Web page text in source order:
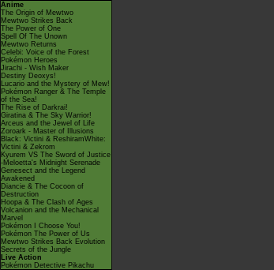
Anime
The Origin of Mewtwo
Mewtwo Strikes Back
The Power of One
Spell Of The Unown
Mewtwo Returns
Celebi: Voice of the Forest
Pokémon Heroes
Jirachi - Wish Maker
Destiny Deoxys!
Lucario and the Mystery of Mew!
Pokémon Ranger & The Temple
of the Sea!
The Rise of Darkrai!
Giratina & The Sky Warrior!
Arceus and the Jewel of Life
Zoroark - Master of Illusions
Black: Victini & ReshiramWhite:
Victini & Zekrom
Kyurem VS The Sword of Justice
-Meloetta's Midnight Serenade
Genesect and the Legend
Awakened
Diancie & The Cocoon of
Destruction
Hoopa & The Clash of Ages
Volcanion and the Mechanical
Marvel
Pokémon I Choose You!
Pokémon The Power of Us
Mewtwo Strikes Back Evolution
Secrets of the Jungle
Live Action
Pokémon Detective Pikachu